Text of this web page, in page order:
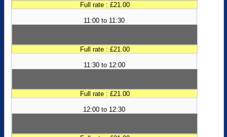
Full rate : £21.00
11:00 to 11:30
Full rate : £21.00
11:30 to 12:00
Full rate : £21.00
12:00 to 12:30